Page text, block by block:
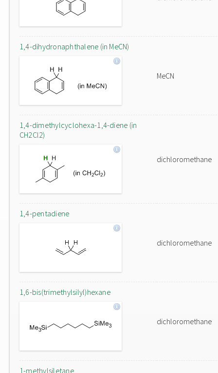
1,4-dihydronaphthalene (in MeCN)
MeCN
1,4-dimethylcyclohexa-1,4-diene (in
CH2Cl2)
dichloromethane
1,4-pentadiene
dichloromethane
1,6-bis(trimethylsilyl)hexane
dichloromethane
1-methylsiletane